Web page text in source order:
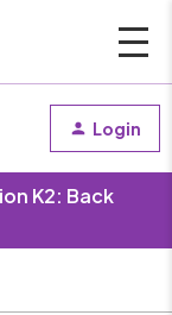
Login
K2: Back